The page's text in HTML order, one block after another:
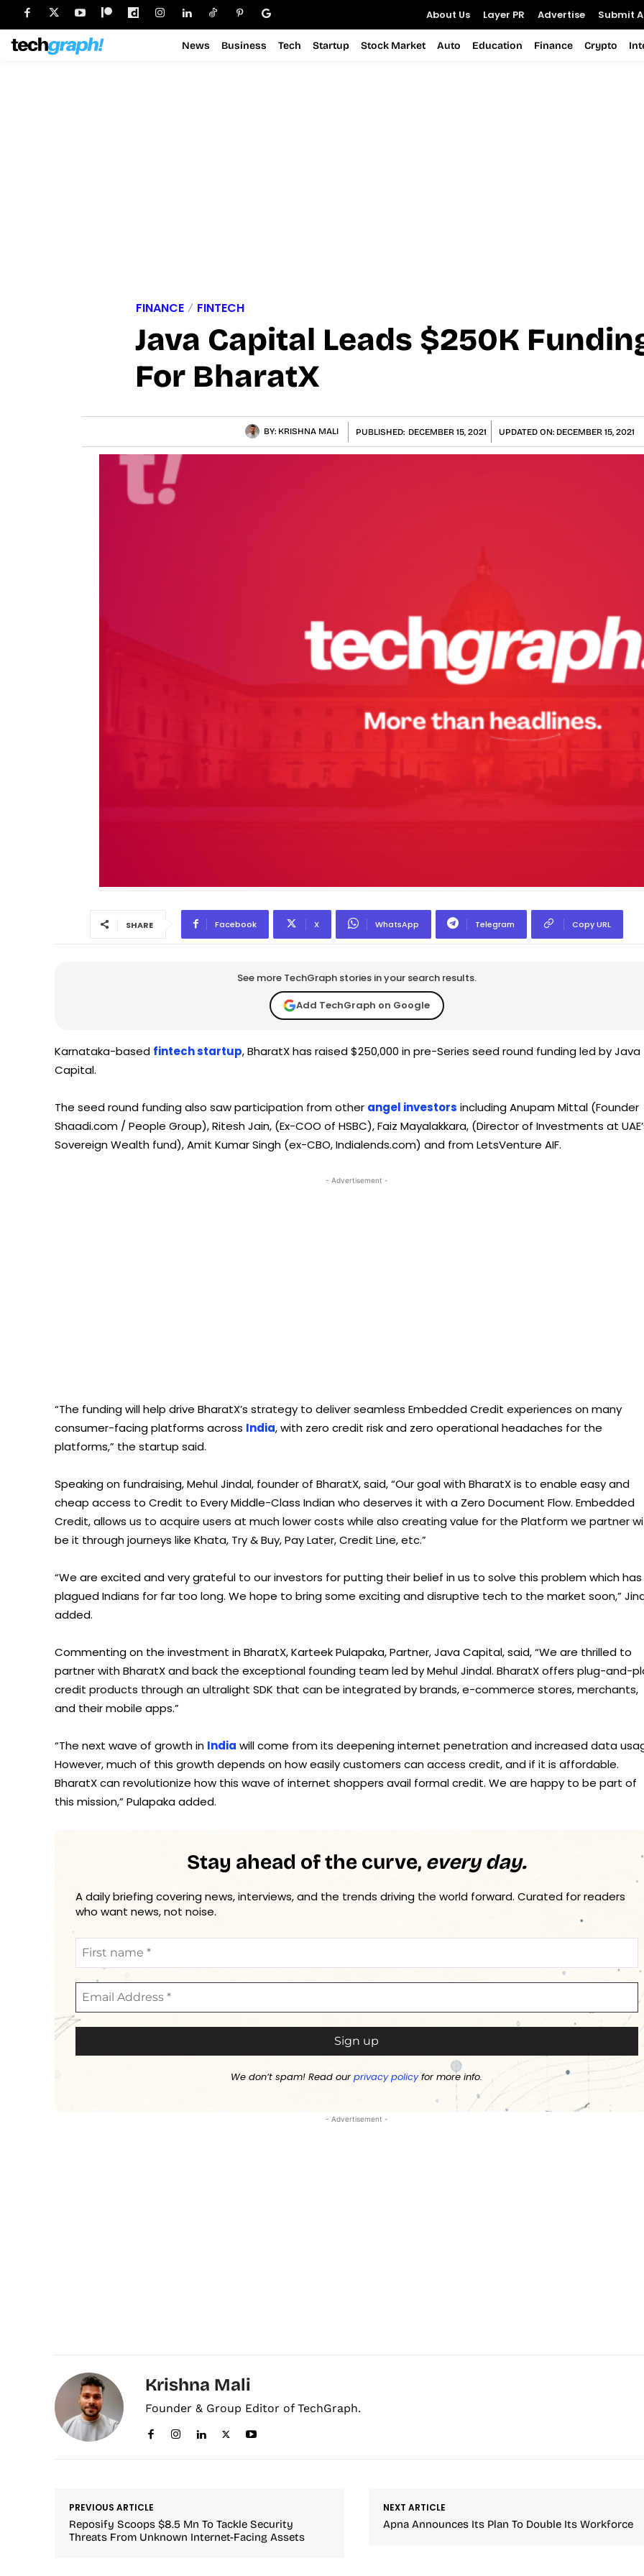
About Us Layer PR Advertise Submit
News Business Tech Startup Stock Market Auto Education Finance Crypto
FINANCE FINTECH
Java Capital Leads $250K
For BharatX
BY: KRISHNA MALI PUBLISHED: DECEMBER 15, 2021 UPDATED ON: DECEMBER 15, 2021
SHARE Facebook X WhatsApp Telegram Copy URL
See more TechGraph stories in your search results.
Add TechGraph on Google
Karnataka-based fintech startup, BharatX has raised $250,000 in pre-Series seed round funding led by Java
Capital.
The seed round funding also saw participation from other angel investors including Anupam Mittal (Founder
Shaadi.com / People Group), Ritesh Jain, (Ex-COO of HSBC), Faiz Mayalakkara, (Director of Investments at
Sovereign Wealth fund), Amit Kumar Singh (ex-CBO, Indialends.com) and from LetsVenture AIF.
- Advertisement -
“The funding will help drive BharatX’s strategy to deliver seamless Embedded Credit experiences on many
consumer-facing platforms across India, with zero credit risk and zero operational headaches for the
platforms,” the startup said.
Speaking on fundraising, Mehul Jindal, founder of BharatX, said, “Our goal with BharatX is to enable easy and
cheap access to Credit to Every Middle-Class Indian who deserves it with a Zero Document Flow. Embedded
Credit, allows us to acquire users at much lower costs while also creating value for the Platform we partner
be it through journeys like Khata, Try & Buy, Pay Later, Credit Line, etc.”
“We are excited and very grateful to our investors for putting their belief in us to solve this problem which has
plagued Indians for far too long. We hope to bring some exciting and disruptive tech to the market soon,”
added.
Commenting on the investment in BharatX, Karteek Pulapaka, Partner, Java Capital, said, “We are thrilled to
partner with BharatX and back the exceptional founding team led by Mehul Jindal. BharatX offers plug-and-
credit products through an ultralight SDK that can be integrated by brands, e-commerce stores, merchants,
and their mobile apps.”
“The next wave of growth in India will come from its deepening internet penetration and increased data
However, much of this growth depends on how easily customers can access credit, and if it is affordable.
BharatX can revolutionize how this wave of internet shoppers avail formal credit. We are happy to be part of
this mission,” Pulapaka added.
Stay ahead of the curve, every day.
A daily briefing covering news, interviews, and the trends driving the world forward. Curated for readers
who want news, not noise.
We don’t spam! Read ourprivacy policyfor more info.
- Advertisement -
Krishna Mali
Founder & Group Editor of TechGraph.
PREVIOUS ARTICLE
Reposify Scoops $8.5 Mn To Tackle Security
Threats From Unknown Internet-Facing Assets
NEXT ARTICLE
Apna Announces Its Plan To Double Its Workforce